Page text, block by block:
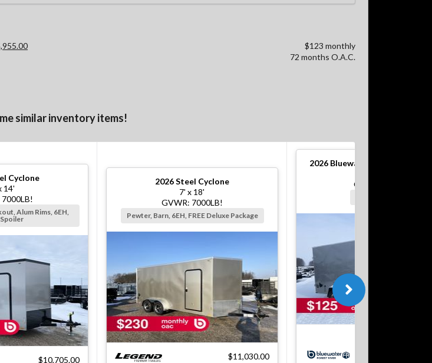
$123 monthly
72 months O.A.C.
similar inventory items!
Cyclone
14'
Alum Rims, 6EH,
Spoiler
$10,705.00
2026Steel Cyclone
7' x 18'
GVWR: 7000LB!
Pewter, Barn, 6EH, FREE Deluxe Package
$11,030.00
2026 Bluewater S Steel Cargo
GVWR: 2990#!